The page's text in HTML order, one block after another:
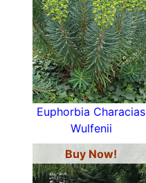
Euphorbia Characias
Wulfenii
Buy Now!